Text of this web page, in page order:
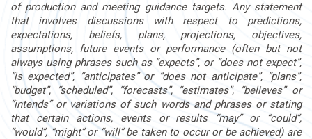
of production and meeting guidance targets. Any statement
that involves discussions with respect to predictions,
expectations, beliefs, plans, projections, objectives,
assumptions, future events or performance (often but not
always using phrases such as “expects”, or “does not expect”,
“is expected”, “anticipates” or “does not anticipate”, “plans”,
“budget”, “scheduled”, “forecasts”, “estimates”, “believes” or
“intends” or variations of such words and phrases or stating
that certain actions, events or results “may” or “could”,
“would”, “might” or “will” be taken to occur or be achieved) are